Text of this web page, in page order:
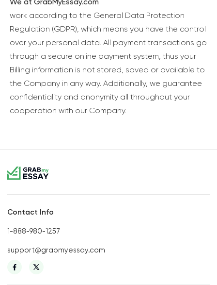
work according to the General Data Protection
Regulation (GDPR), which means you have the control
over your personal data. All payment transactions go
through a secure online payment system, thus your
Billing information is not stored, saved or available to
the Company in any way. Additionally, we guarantee
confidentiality and anonymity all throughout your
cooperation with our Company.
Contact Info
1-888-980-1257
support@grabmyessay.com